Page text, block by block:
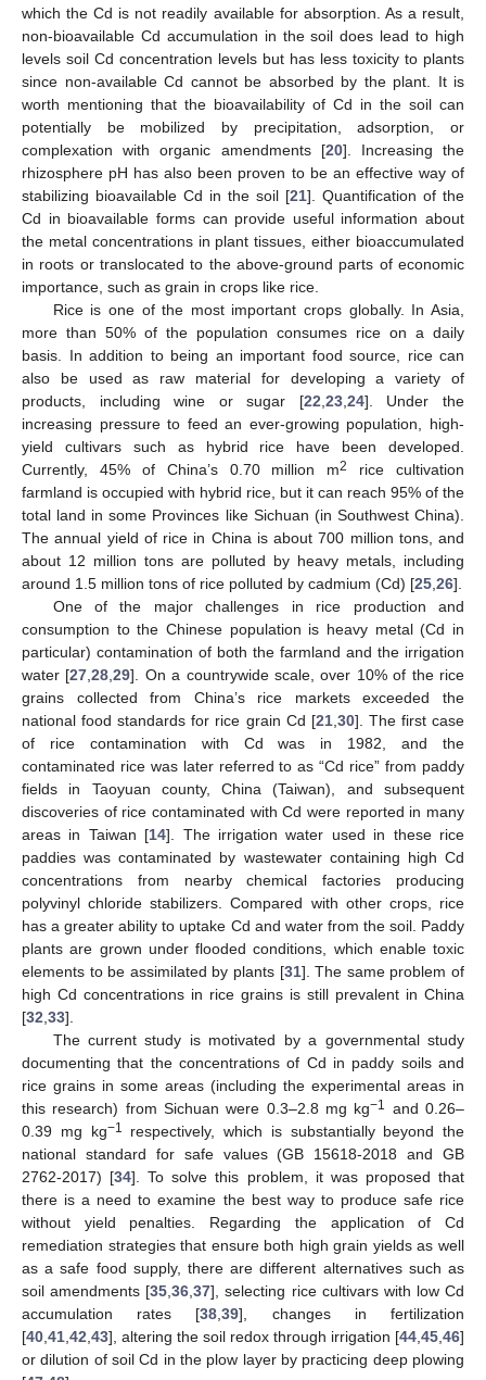
which the Cd is not readily available for absorption. As a result,
non-bioavailable Cd accumulation in the soil does lead to high
levels soil Cd concentration levels but has less toxicity to plants
since non-available Cd cannot be absorbed by the plant. It is
worth mentioning that the bioavailability of Cd in the soil can
potentially be mobilized by precipitation, adsorption, or
complexation with organic amendments [20]. Increasing the
rhizosphere pH has also been proven to be an effective way of
stabilizing bioavailable Cd in the soil [21]. Quantification of the
Cd in bioavailable forms can provide useful information about
the metal concentrations in plant tissues, either bioaccumulated
in roots or translocated to the above-ground parts of economic
importance, such as grain in crops like rice.
Rice is one of the most important crops globally. In Asia,
more than 50% of the population consumes rice on a daily
basis. In addition to being an important food source, rice can
also be used as raw material for developing a variety of
products, including wine or sugar [22 23, 24]. Under the
increasing pressure to feed an ever-growing population, high-
yield cultivars such as hybrid rice have been developed.
Currently, 45% of China’s 0.70 million m2
rice cultivation
farmland is occupied with hybrid rice, but it can reach 95% of the
total land in some Provinces like Sichuan (in Southwest China).
The annual yield of rice in China is about 700 million tons, and
about 12 million tons are polluted by heavy metals, including
around 1.5 million tons of rice polluted by cadmium (Cd) [25 26].
One of the major challenges in rice production and
consumption to the Chinese population is heavy metal (Cd in
particular) contamination of both the farmland and the irrigation
water [27 ,28 ,29]. On a countrywide scale, over 10% of the rice
grains collected from China’s rice markets exceeded the
national food standards for rice grain Cd [21, 30]. The first case
of rice contamination with Cd was in 1982, and the
contaminated rice was later referred to as “Cd rice” from paddy
fields in Taoyuan county, China (Taiwan), and subsequent
discoveries of rice contaminated with Cd were reported in many
areas in Taiwan [14]. The irrigation water used in these rice
paddies was contaminated by wastewater containing high Cd
concentrations from nearby chemical factories producing
polyvinyl chloride stabilizers. Compared with other crops, rice
has a greater ability to uptake Cd and water from the soil. Paddy
plants are grown under flooded conditions, which enable toxic
elements to be assimilated by plants [31]. The same problem of
high Cd concentrations in rice grains is still prevalent in China
[32 33].
The current study is motivated by a governmental study
documenting that the concentrations of Cd in paddy soils and
rice grains in some areas (including the experimental areas in
this research) from Sichuan were 0.3–2.8 mg kg−1 and 0.26–
0.39 mg kg−1
respectively, which is substantially beyond the
national standard for safe values (GB 15618-2018 and GB
2762-2017) [34]. To solve this problem, it was proposed that
there is a need to examine the best way to produce safe rice
without yield penalties. Regarding the application of Cd
remediation strategies that ensure both high grain yields as well
as a safe food supply, there are different alternatives such as
soil amendments [35 ,36 ,37], selecting rice cultivars with low Cd
accumulation rates [38 ,39], changes in fertilization
[40 41 42 43], altering the soil redox through irrigation [44 45 46]
or dilution of soil Cd in the plow layer by practicing deep plowing